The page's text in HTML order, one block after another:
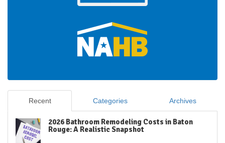
Recent Categories Archives
2026 Bathroom Remodeling Costs in Baton
Rouge: A Realistic Snapshot